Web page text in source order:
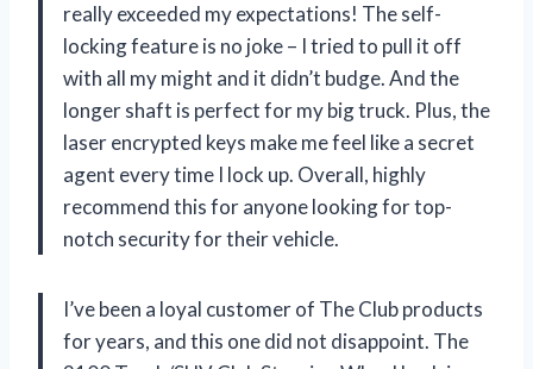
really exceeded my expectations! The self-
locking feature is no joke – I tried to pull it off
with all my might and it didn’t budge. And the
longer shaft is perfect for my big truck. Plus, the
laser encrypted keys make me feel like a secret
agent every time I lock up. Overall, highly
recommend this for anyone looking for top-
notch security for their vehicle.
I’ve been a loyal customer of The Club products
for years, and this one did not disappoint. The